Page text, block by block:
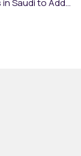
6 Red Sea Diving Experiences in Saudi to Add to Your Bucket List